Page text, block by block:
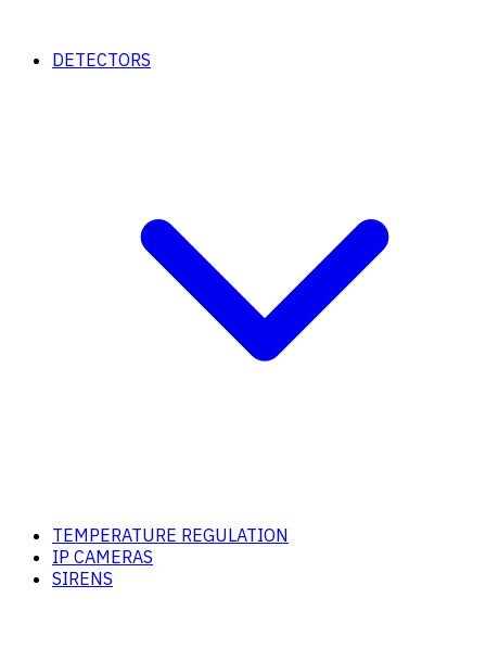
DETECTORS
TEMPERATURE REGULATION
IP CAMERAS
SIRENS